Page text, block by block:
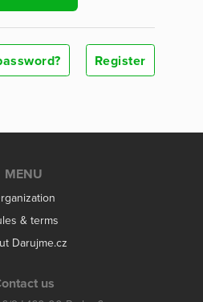
Register
MENU
& terms
Darujme.cz
us